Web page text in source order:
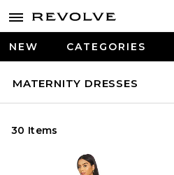
NEW CATEGORIES
MATERNITY DRESSES
30 Items